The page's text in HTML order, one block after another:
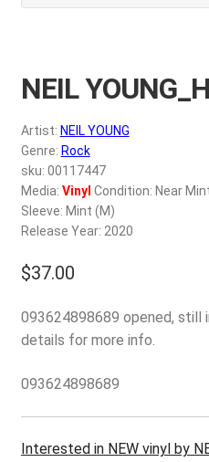
Wishlist –
My account
REGISTER
Login
$0.00
NEIL
Artist: NEIL YOUNG
Genre: Rock
sku: 00117447
Media: Vinyl Condition: Near
Sleeve: Mint (M)
Release Year: 2020
$37.00
093624898689 opened, still
details for more info.
093624898689
Interested in NEW vinyl by